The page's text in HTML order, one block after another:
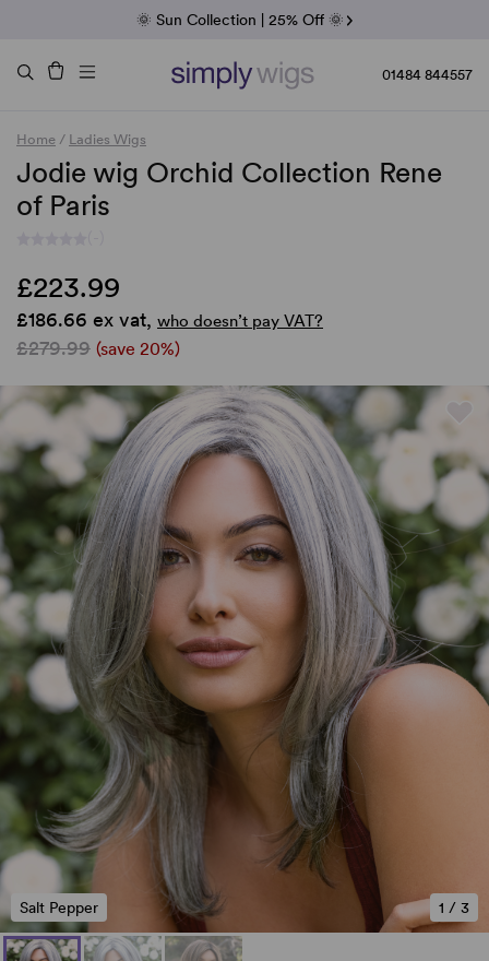
Fab Friday | 5 Best-Selling Noriko Wigs
Raquel & Gabor | 30% Sale
Duo Fibre | 40% Sale
🌞 Sun Collection | 25% Off 🌞
01484 844557
Home / Ladies Wigs
Jodie wig Orchid Collection Rene
of Paris
£223.99
£186.66 ex vat, who doesn’t pay VAT?
£279.99 (save 20%)
1 / 3
Salt Pepper